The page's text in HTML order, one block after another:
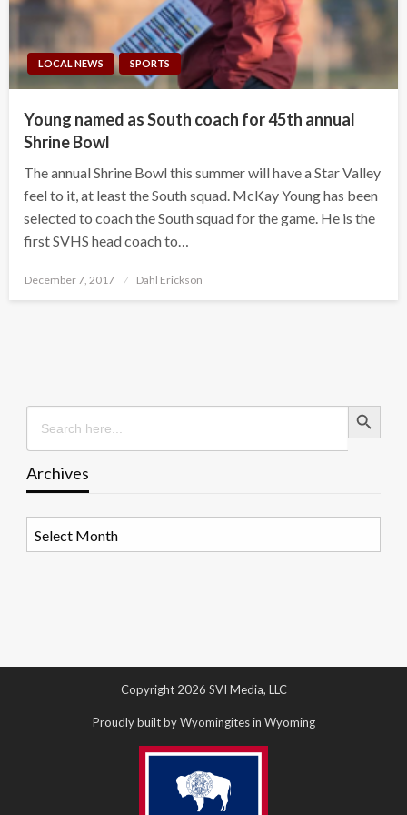
LOCAL NEWS SPORTS
Young named as South coach for 45th annual
Shrine Bowl
The annual Shrine Bowl this summer will have a Star Valley
feel to it, at least the South squad. McKay Young has been
selected to coach the South squad for the game. He is the
first SVHS head coach to…
Posted
December 7, 2017 Dahl Erickson
Search
for:
Search Button
Archives
Copyright 2026 SVI Media, LLC
Proudly built by Wyomingites in Wyoming